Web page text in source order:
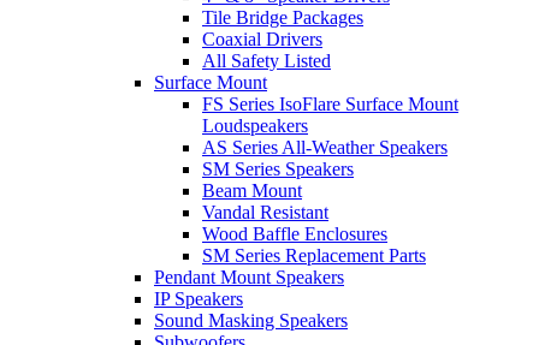
Tile Bridge Packages
Coaxial Drivers
All Safety Listed
Surface Mount
FS Series IsoFlare Surface Mount
Loudspeakers
AS Series All-Weather Speakers
SM Series Speakers
Beam Mount
Vandal Resistant
Wood Baffle Enclosures
SM Series Replacement Parts
Pendant Mount Speakers
IP Speakers
Sound Masking Speakers